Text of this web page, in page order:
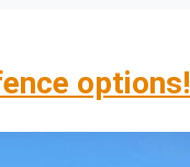
options!